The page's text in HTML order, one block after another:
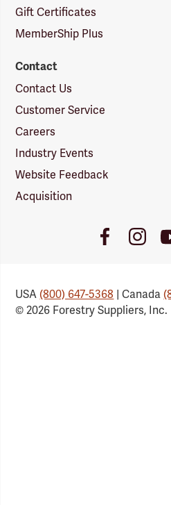
Gift Certificates
MemberShip Plus
Contact
Contact Us
Customer Service
Careers
Industry Events
Website Feedback
Acquisition
Facebook
USA(800) 647-5368 | Canada
© 2026 Forestry Suppliers,